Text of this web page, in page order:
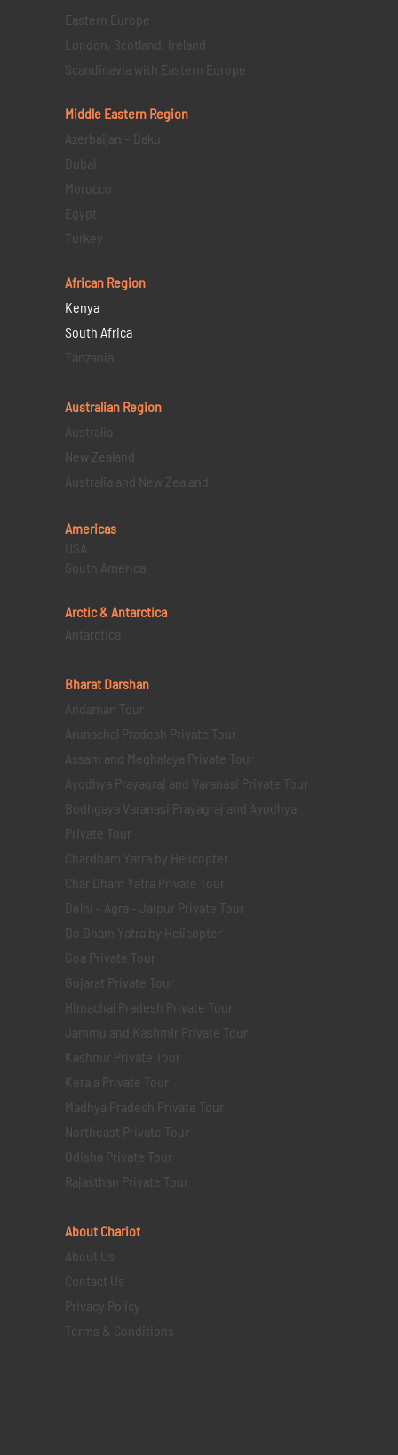
Eastern Europe
London, Scotland, Ireland
Scandinavia with Eastern Europe
Middle Eastern Region
Azerbaijan – Baku
Dubai
Morocco
Egypt
Turkey
African Region
Kenya
South Africa
Tanzania
Australian Region
Australia
New Zealand
Australia and New Zealand
Americas
USA
South America
Arctic & Antarctica
Antarctica
Bharat Darshan
Andaman Tour
Arunachal Pradesh Private Tour
Assam and Meghalaya Private Tour
Ayodhya Prayagraj and Varanasi Private Tour
Bodhgaya Varanasi Prayagraj and Ayodhya
Private Tour
Chardham Yatra by Helicopter
Char Dham Yatra Private Tour
Delhi - Agra - Jaipur Private Tour
Do Dham Yatra by Helicopter
Goa Private Tour
Gujarat Private Tour
Himachal Pradesh Private Tour
Jammu and Kashmir Private Tour
Kashmir Private Tour
Kerala Private Tour
Madhya Pradesh Private Tour
Northeast Private Tour
Odisha Private Tour
Rajasthan Private Tour
About Chariot
About Us
Contact Us
Privacy Policy
Terms & Conditions